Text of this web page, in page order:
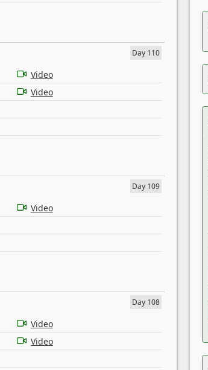
Day 110
Video
Video
Day 109
Video
Day 108
Video
Video